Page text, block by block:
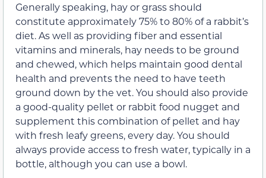
Generally speaking, hay or grass should
constitute approximately 75% to 80% of a rabbit’s
diet. As well as providing fiber and essential
vitamins and minerals, hay needs to be ground
and chewed, which helps maintain good dental
health and prevents the need to have teeth
ground down by the vet. You should also provide
a good-quality pellet or rabbit food nugget and
supplement this combination of pellet and hay
with fresh leafy greens, every day. You should
always provide access to fresh water, typically in a
bottle, although you can use a bowl.